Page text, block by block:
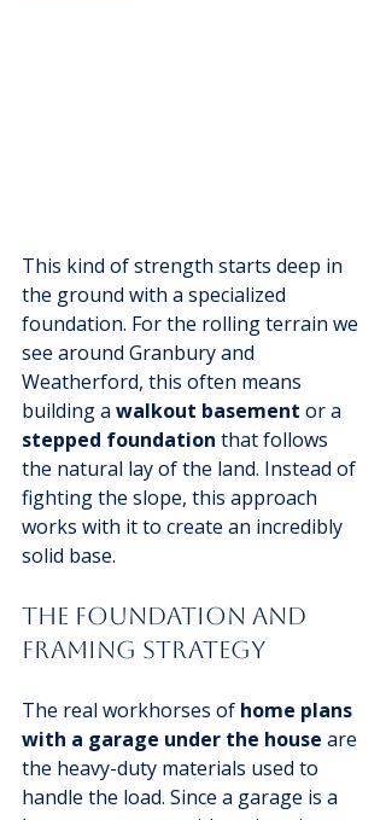
This kind of strength starts deep in
the ground with a specialized
foundation. For the rolling terrain we
see around Granbury and
Weatherford, this often means
building a walkout basement or a
stepped foundation that follows
the natural lay of the land. Instead of
fighting the slope, this approach
works with it to create an incredibly
solid base.
The Foundation and
Framing Strategy
The real workhorses of home plans
with a garage under the house are
the heavy-duty materials used to
handle the load. Since a garage is a